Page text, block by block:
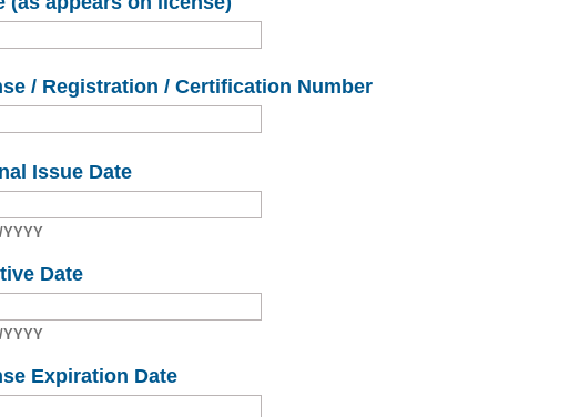
/ Registration / Certification Number
Issue Date
YYYY
Date
YYYY
Expiration Date